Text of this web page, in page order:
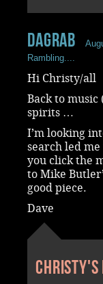
dagrab
Rambling....
Hi Christy/all
Back to
spirits …
I’m looking
search led me
you click the
to Mike
good piece.
Dave
Christy's